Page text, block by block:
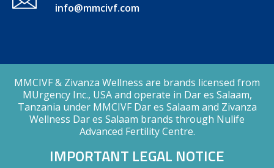
info@mmcivf.com
MMCIVF & Zivanza Wellness are brands licensed from
MUrgency Inc., USA and operate in Dar es Salaam,
Tanzania under MMCIVF Dar es Salaam and Zivanza
Wellness Dar es Salaam brands through Nulife
Advanced Fertility Centre.
IMPORTANT LEGAL NOTICE